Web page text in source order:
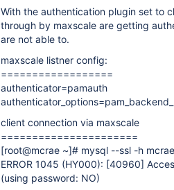
With the authentication plugin set to
through by maxscale are getting
are not able to.
maxscale listner config:
==================
authenticator=pamauth
client connection via maxscale
======================
[root@mcrae ~]# mysql --ssl -h
ERROR 1045 (HY000): [40960]
(using password: NO)